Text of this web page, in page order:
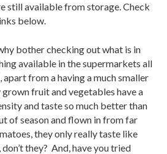
still available from storage. Check
below.
bother checking out what is in
available in the supermarkets all
apart from a having a much smaller
fruit and vegetables have a
and taste so much better than
of season and flown in from far
they only really taste like
they? And, have you tried